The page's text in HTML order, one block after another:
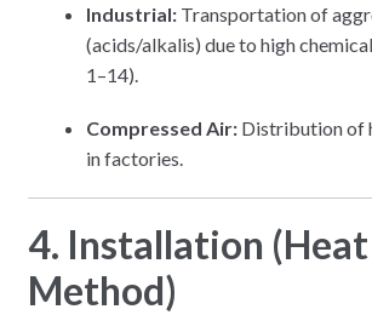
Industrial:Transportation of
(acids/alkalis) due to high
1–14).
Compressed Air:Distribution of
in factories.
4. Installation (Heat
Method)